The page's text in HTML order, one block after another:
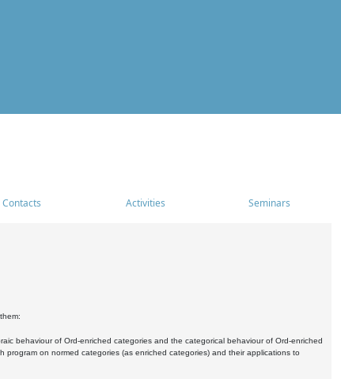
Contacts Activities Seminars
behaviour of Ord-enriched categories and the categorical behaviour of Ord-enriched
on normed categories (as enriched categories) and their applications to